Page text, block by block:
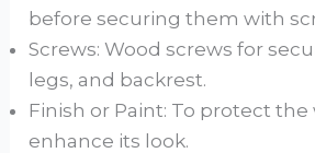
before securing them with
Screws: Wood screws for
legs, and backrest.
Finish or Paint: To protect the
enhance its look.